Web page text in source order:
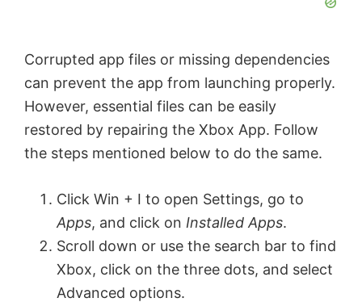
Corrupted app files or missing dependencies
can prevent the app from launching properly.
However, essential files can be easily
restored by repairing the Xbox App. Follow
the steps mentioned below to do the same.
Click Win + I to open Settings, go to
Apps, and click on Installed Apps.
Scroll down or use the search bar to find
Xbox, click on the three dots, and select
Advanced options.